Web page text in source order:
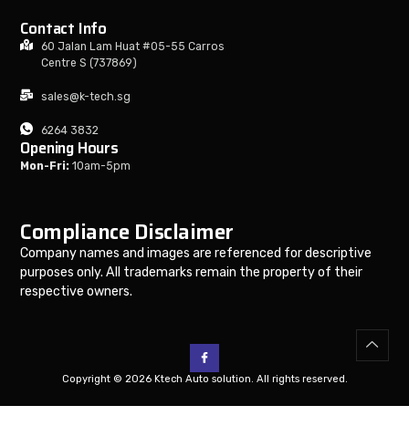
Contact Info
60 Jalan Lam Huat #05-55 Carros
Centre S (737869)
sales@k-tech.sg
6264 3832
Opening Hours
Mon-Fri: 10am-5pm
Compliance Disclaimer
Company names and images are referenced for descriptive
purposes only. All trademarks remain the property of their
respective owners.
Copyright © 2026 Ktech Auto solution. All rights reserved.